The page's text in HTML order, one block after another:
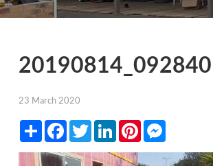
20190814_092840
23 March 2020
ShareFacebookTwitterLinkedInPinterestMessenger